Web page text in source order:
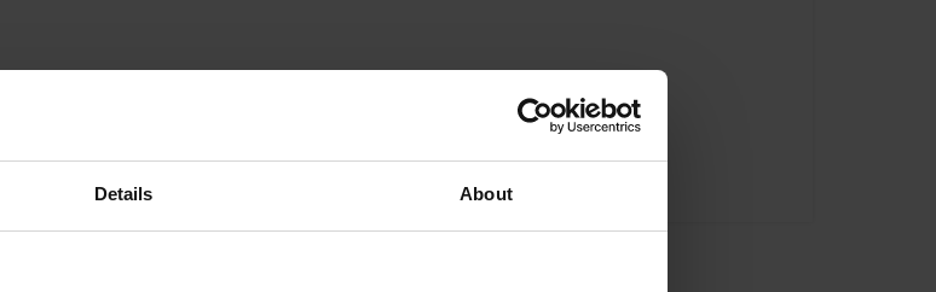
Details About